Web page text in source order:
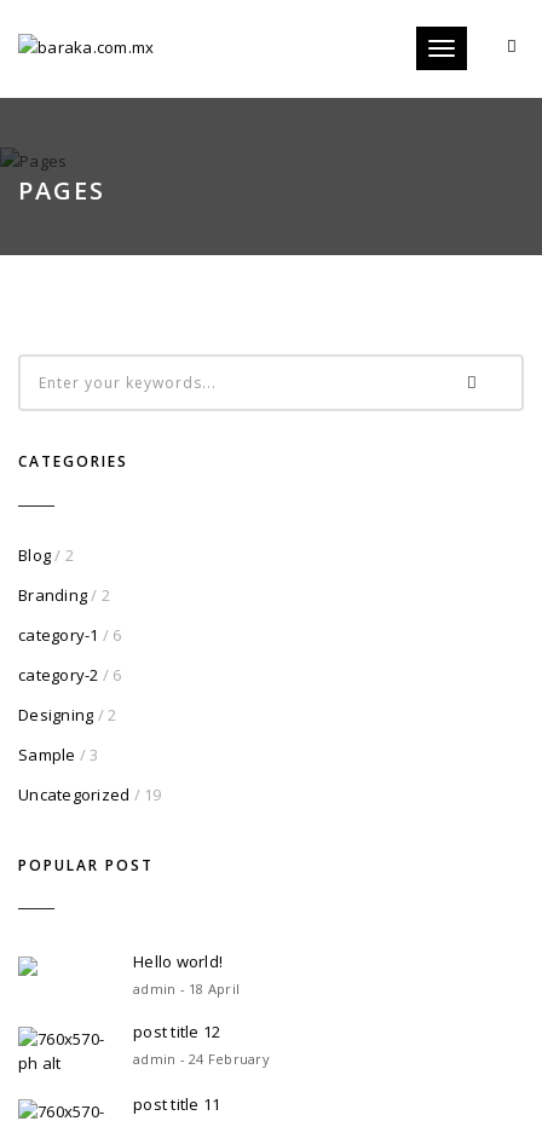
Toggle
PAGES
CATEGORIES
Blog/ 2
Branding/ 2
category-1 / 6
category-2 / 6
Designing / 2
Sample / 3
Uncategorized / 19
POPULAR POST
Hello world!
admin - 18 April
post title 12
admin - 24 February
post title 11